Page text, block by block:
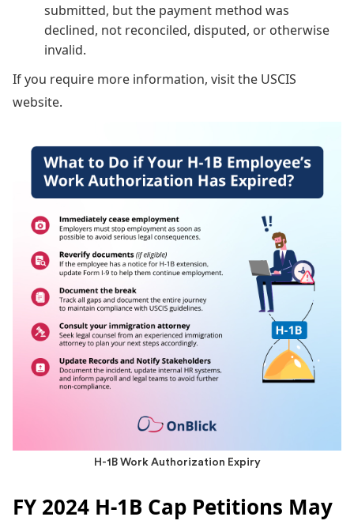
submitted, but the payment method was
declined, not reconciled, disputed, or otherwise
invalid.
If you require more information, visit the USCIS
website.
H-1B Work Authorization Expiry
FY 2024 H-1B Cap Petitions May